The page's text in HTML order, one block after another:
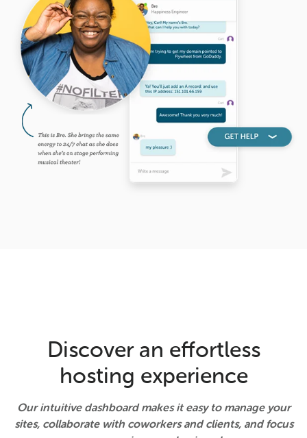
Discover an effortless
hosting experience
Our intuitive dashboard makes it easy to manage your
sites, collaborate with coworkers and clients, and focus